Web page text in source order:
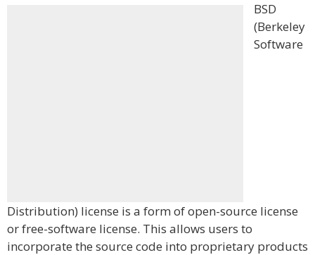
BSD
(Berkeley
Software
Distribution) license is a form of open-source license
or free-software license. This allows users to
incorporate the source code into proprietary products